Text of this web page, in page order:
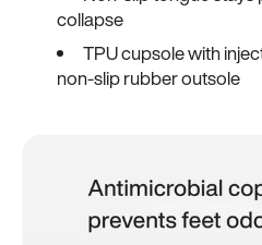
collapse
TPU cupsole with
non-slip rubber outsole